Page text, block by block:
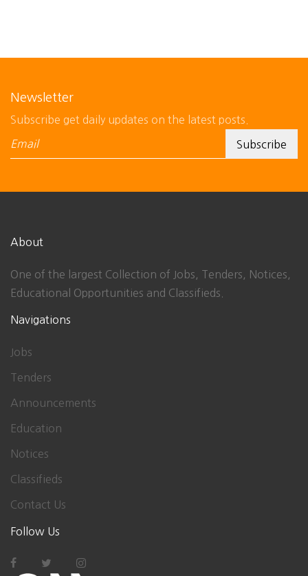
Newsletter
Subscribe get daily updates on the latest posts.
About
One of the largest Collection of Jobs, Tenders, Notices,
Educational Opportunities and Classifieds.
Navigations
Jobs
Tenders
Announcements
Education
Notices
Classifieds
Contact Us
Follow Us